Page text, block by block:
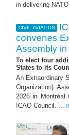
in delivering
CIVIL AVIATION
convenes
Assembly
To elect four
States to its
An Extraordinary
Organization)
2026 in Montréal
ICAO Council. ...